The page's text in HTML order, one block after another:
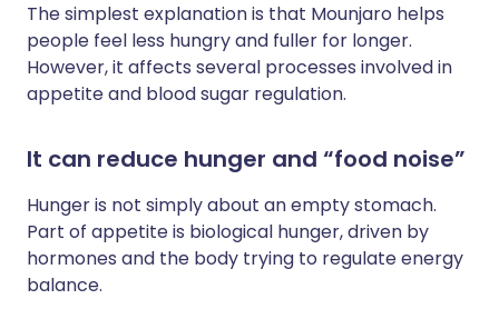
The simplest explanation is that Mounjaro helps
people feel less hungry and fuller for longer.
However, it affects several processes involved in
appetite and blood sugar regulation.
It can reduce hunger and “food noise”
Hunger is not simply about an empty stomach.
Part of appetite is biological hunger, driven by
hormones and the body trying to regulate energy
balance.